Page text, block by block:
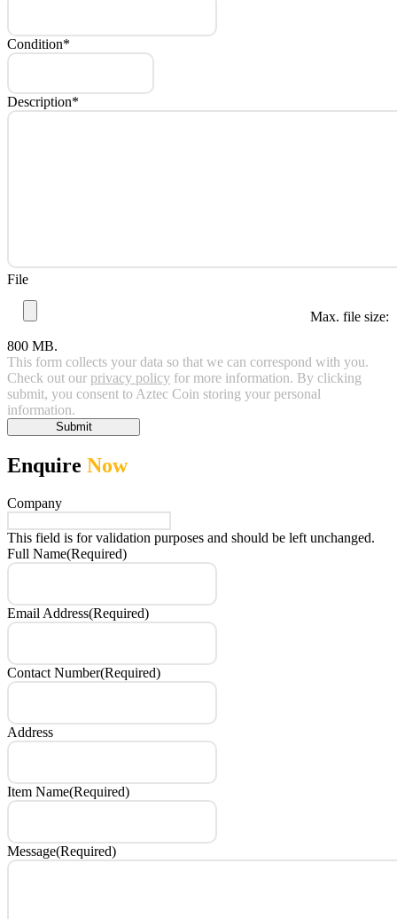
Condition*
Description*
File
Max. file size:
800 MB.
This form collects your data so that we can correspond with you.
Check out our privacy policy for more information. By clicking
submit, you consent to Aztec Coin storing your personal
information.
Submit
Enquire Now
Company
This field is for validation purposes and should be left unchanged.
Full Name(Required)
Email Address(Required)
Contact Number(Required)
Address
Item Name(Required)
Message(Required)